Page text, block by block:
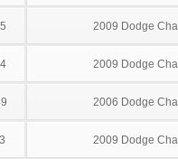
2009 Dodge
2009 Dodge
2006 Dodge
2009 Dodge